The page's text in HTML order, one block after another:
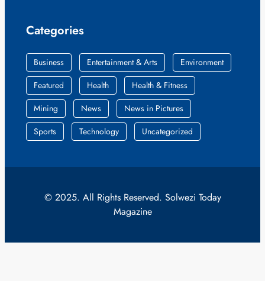
Categories
Business Entertainment & Arts
Environment
Featured
Health
Health & Fitness
Mining
News
News in Pictures
Sports
Technology Uncategorized
© 2025. All Rights Reserved. Solwezi Today
Magazine